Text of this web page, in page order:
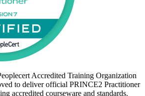
Accredited Training Organization
to deliver official PRINCE2 Practitioner
accredited courseware and standards.